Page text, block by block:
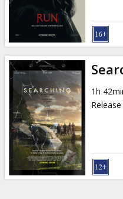
Cinema
snacks
B2B
Cinema
Club
1h